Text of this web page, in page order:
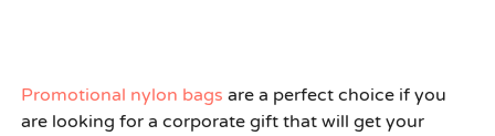
Promotional nylon bags are a perfect choice if you
are looking for a corporate gift that will get your